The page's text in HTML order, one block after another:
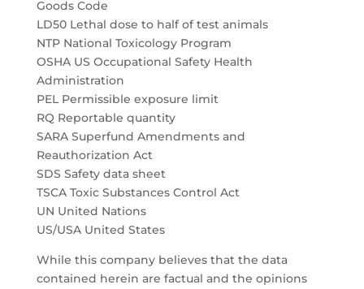
Goods Code
LD50 Lethal dose to half of test animals
NTP National Toxicology Program
OSHA US Occupational Safety Health
Administration
PEL Permissible exposure limit
RQ Reportable quantity
SARA Superfund Amendments and
Reauthorization Act
SDS Safety data sheet
TSCA Toxic Substances Control Act
UN United Nations
US/USA United States
While this company believes that the data
contained herein are factual and the opinions